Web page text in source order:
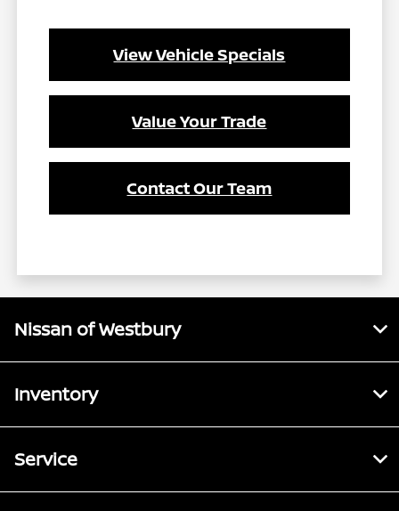
View Vehicle Specials
Value Your Trade
Contact Our Team
Nissan of Westbury
Inventory
Service